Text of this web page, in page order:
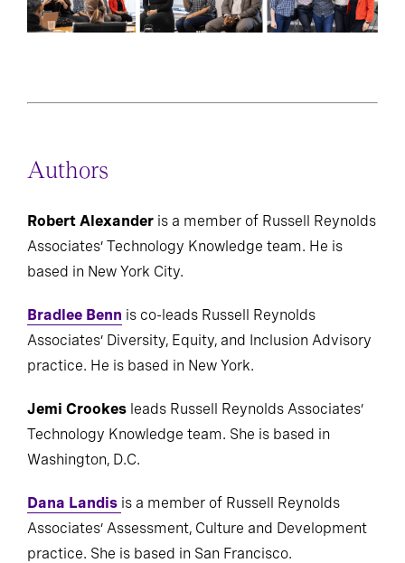
Authors
Robert Alexander is a member of Russell Reynolds
Associates’ Technology Knowledge team. He is
based in New York City.
Bradlee Benn is co-leads Russell Reynolds
Associates’ Diversity, Equity, and Inclusion Advisory
practice. He is based in New York.
Jemi Crookes leads Russell Reynolds Associates’
Technology Knowledge team. She is based in
Washington, D.C.
Dana Landis is a member of Russell Reynolds
Associates’ Assessment, Culture and Development
practice. She is based in San Francisco.